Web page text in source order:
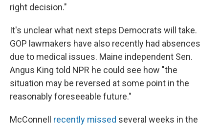
right decision."
It's unclear what next steps Democrats will take.
GOP lawmakers have also recently had absences
due to medical issues. Maine independent Sen.
Angus King told NPR he could see how "the
situation may be reversed at some point in the
reasonably foreseeable future."
McConnell recently missed several weeks in the